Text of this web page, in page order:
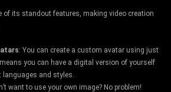
of its standout features, making video creation
: You can create a custom avatar using just
you can have a digital version of yourself
languages and styles.
want to use your own image? No problem!